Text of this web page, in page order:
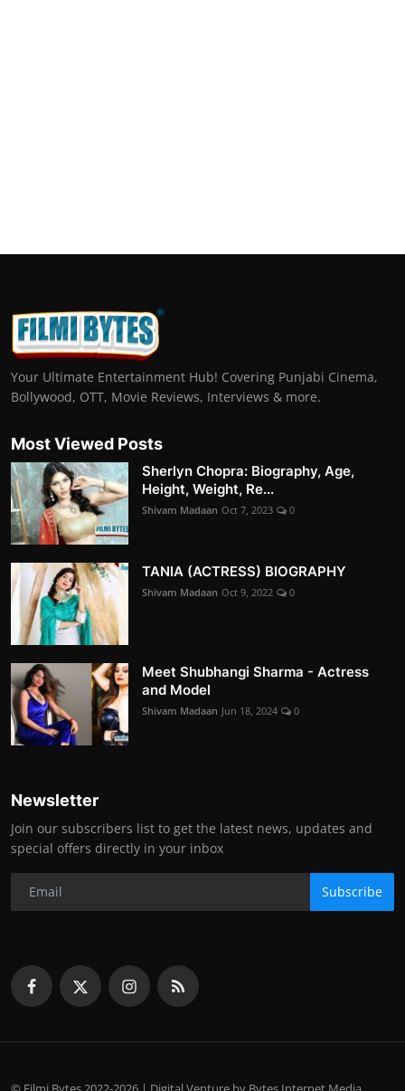
Your Ultimate Entertainment Hub! Covering Punjabi Cinema,
Bollywood, OTT, Movie Reviews, Interviews & more.
Most Viewed Posts
Sherlyn Chopra: Biography, Age,
Height, Weight, Re...
Shivam Madaan Oct 7, 2023 0
TANIA (ACTRESS) BIOGRAPHY
Shivam Madaan Oct 9, 2022 0
Meet Shubhangi Sharma - Actress
and Model
Shivam Madaan Jun 18, 2024 0
Newsletter
Join our subscribers list to get the latest news, updates and
special offers directly in your inbox
Subscribe